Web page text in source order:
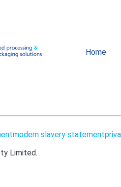
Home
modern slavery statement
Limited.